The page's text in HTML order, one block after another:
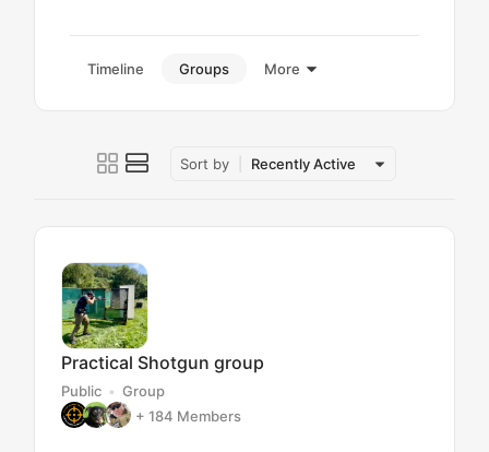
Timeline Groups More
Sort by Recently Active
Practical Shotgun group
Public
Group
+ 184 Members